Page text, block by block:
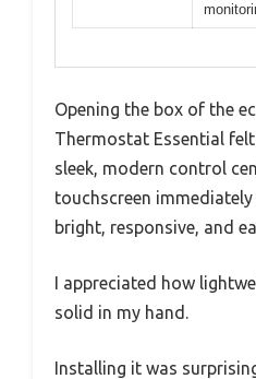
Opening the box of the
Thermostat Essential
sleek, modern control
touchscreen
bright, responsive, and
I appreciated how
solid in my hand.
Installing it was